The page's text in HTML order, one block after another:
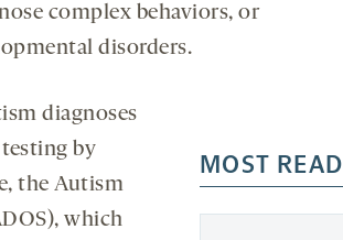
complex behaviors, or
disorders.
MOST READ
diagnoses
by
the Autism
which